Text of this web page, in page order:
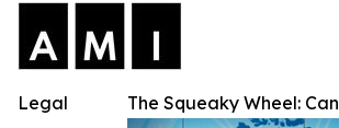
The Squeaky Wheel:
Legal